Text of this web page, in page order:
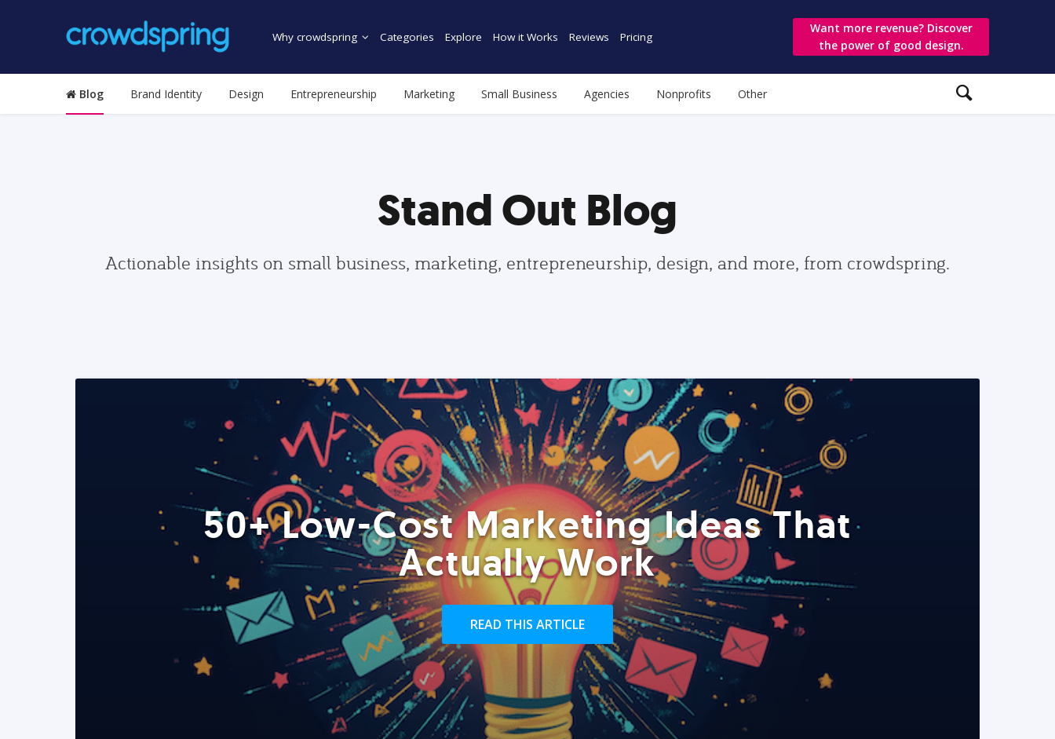
Why crowdspring Categories Explore How it Works Reviews Pricing
Want more revenue? Discover
the power of good design.
Blog Brand Identity Design Entrepreneurship Marketing Small Business Agencies Nonprofits Other
Stand Out Blog
Actionable insights on small business, marketing, entrepreneurship, design, and more, from crowdspring.
50+ Low-Cost Marketing Ideas That
Actually Work
READ THIS ARTICLE